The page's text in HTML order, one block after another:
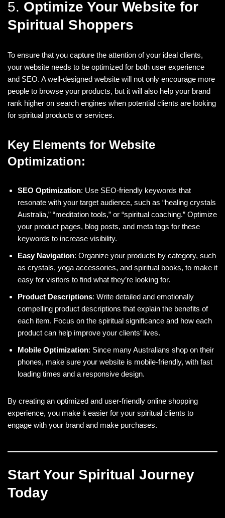
5. Optimize Your Website for
Spiritual Shoppers
To ensure that you capture the attention of your ideal clients,
your website needs to be optimized for both user experience
and SEO. A well-designed website will not only encourage more
people to browse your products, but it will also help your brand
rank higher on search engines when potential clients are looking
for spiritual products or services.
Key Elements for Website
Optimization:
SEO Optimization: Use SEO-friendly keywords that
resonate with your target audience, such as “healing crystals
Australia,” “meditation tools,” or “spiritual coaching.” Optimize
your product pages, blog posts, and meta tags for these
keywords to increase visibility.
Easy Navigation: Organize your products by category, such
as crystals, yoga accessories, and spiritual books, to make it
easy for visitors to find what they’re looking for.
Product Descriptions: Write detailed and emotionally
compelling product descriptions that explain the benefits of
each item. Focus on the spiritual significance and how each
product can help improve your clients’ lives.
Mobile Optimization: Since many Australians shop on their
phones, make sure your website is mobile-friendly, with fast
loading times and a responsive design.
By creating an optimized and user-friendly online shopping
experience, you make it easier for your spiritual clients to
engage with your brand and make purchases.
Start Your Spiritual Journey
Today